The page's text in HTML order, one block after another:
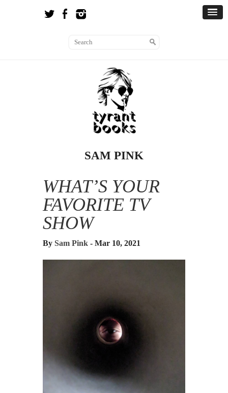
SAM PINK
WHAT’S YOUR
FAVORITE TV
SHOW
By Sam Pink - Mar 10, 2021